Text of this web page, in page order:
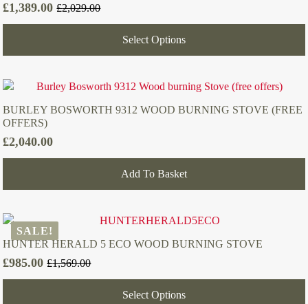
£2,029.00
Original
price
£2,029.00.
£1,389.00
Current
price
£1,389.00.
Select Options
BURLEY BOSWORTH 9312 WOOD BURNING STOVE (FREE
OFFERS)
£2,040.00
Add To Basket
SALE!
HUNTER HERALD 5 ECO WOOD BURNING STOVE
£1,569.00
Original
price
£985.00
Current
price
Select Options